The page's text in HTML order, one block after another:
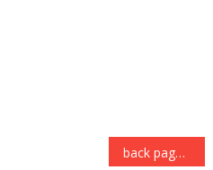
back page